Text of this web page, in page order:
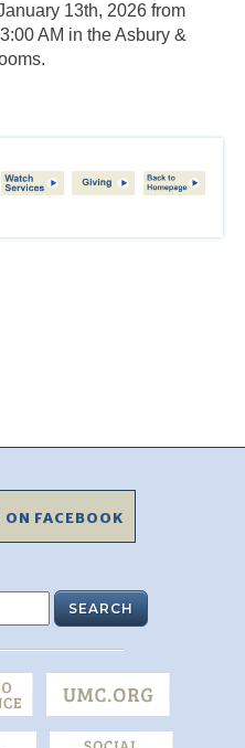
13th, 2026 from
AM in the Asbury &
FACEBOOK